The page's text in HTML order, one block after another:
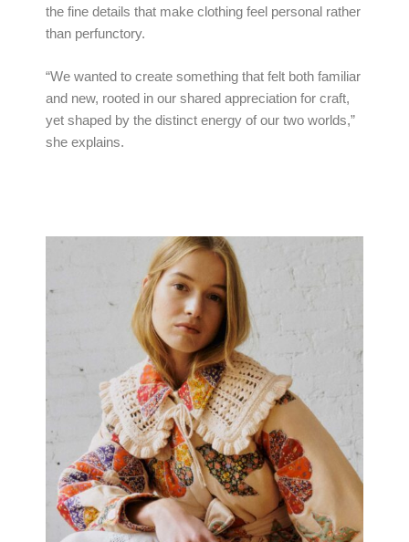
the fine details that make clothing feel personal rather
than perfunctory.
“We wanted to create something that felt both familiar
and new, rooted in our shared appreciation for craft,
yet shaped by the distinct energy of our two worlds,”
she explains.